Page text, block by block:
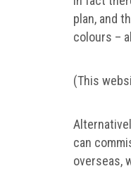
plan, and
colours –
(This
can
overseas,